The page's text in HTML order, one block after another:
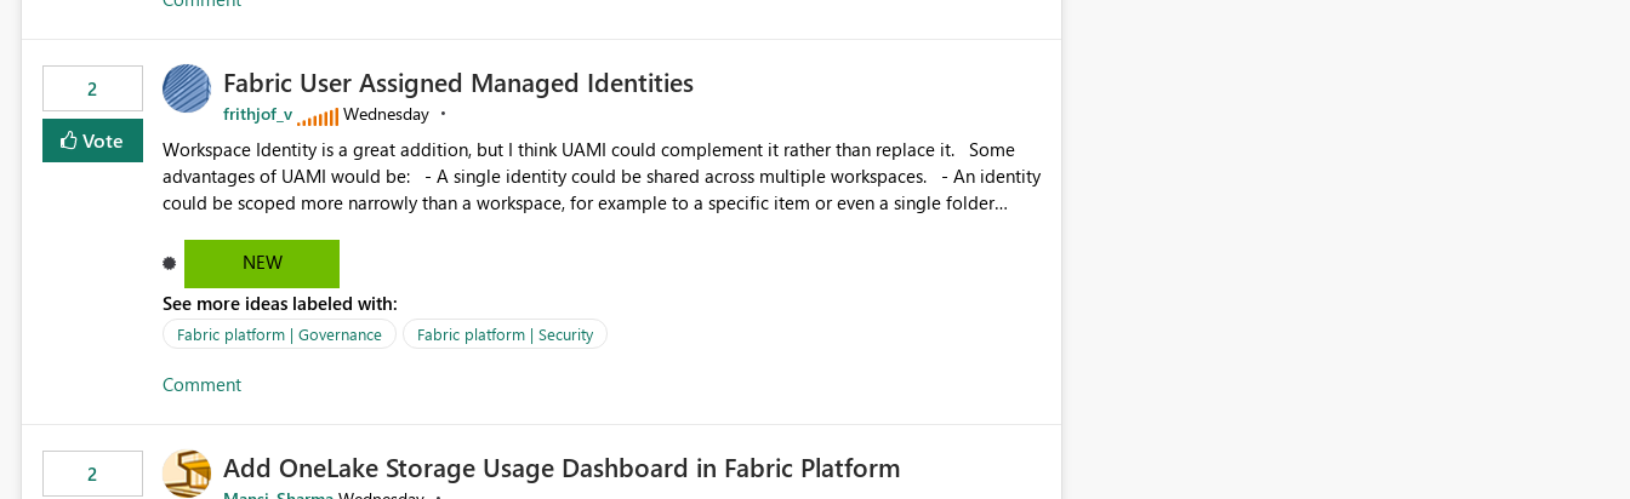
2
Vote
Fabric User Assigned Managed Identities
frithjof_v Wednesday
Workspace Identity is a great addition, but I think UAMI could complement it rather than replace it. Some
advantages of UAMI would be: - A single identity could be shared across multiple workspaces. - An identity
could be scoped more narrowly than a workspace, for example to a specific item or even a single folder
Workspace Identity. - Similar to how SPN provides more flexibility than WI today. - Benefit of UAMI
over SPN: no credentials to handle. It would basically provide the same flexibility as an SPN, just without the
credentials.
NEW
See more ideas labeled with:
Fabric platform | Governance Fabric platform | Security
Comment
2 Add OneLake Storage Usage Dashboard in Fabric Platform